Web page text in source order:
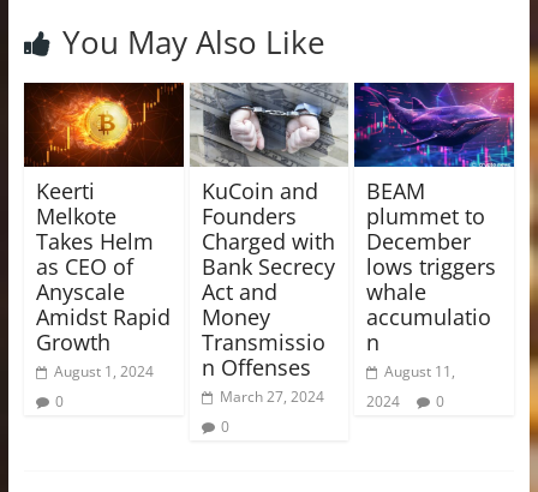
You May Also Like
Keerti
Melkote
Takes Helm
as CEO of
Anyscale
Amidst Rapid
Growth
August 1, 2024
0
KuCoin and
Founders
Charged with
Bank Secrecy
Act and
Money
Transmissio
n Offenses
March 27, 2024
0
BEAM
plummet to
December
lows triggers
whale
accumulatio
n
August 11,
2024
0